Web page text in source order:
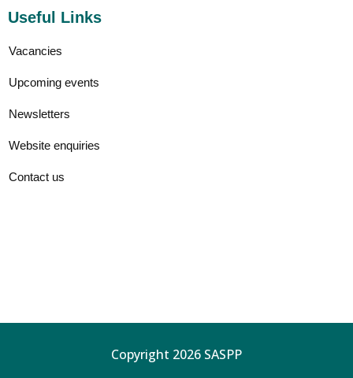
Useful Links
Vacancies
Upcoming events
Newsletters
Website enquiries
Contact us
Copyright 2026 SASPP